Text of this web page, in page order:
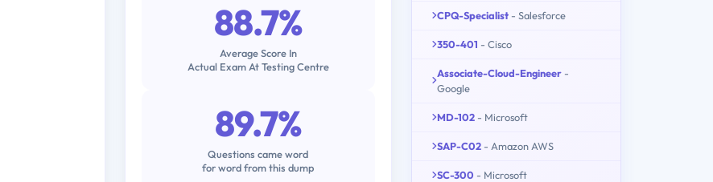
88.7%
Average Score In
Actual Exam At Testing Centre
89.7%
Questions came word
for word from this dump
CPQ-Specialist - Salesforce
350-401 - Cisco
Associate-Cloud-Engineer -
Google
MD-102 - Microsoft
SAP-C02 - Amazon AWS
SC-300 - Microsoft